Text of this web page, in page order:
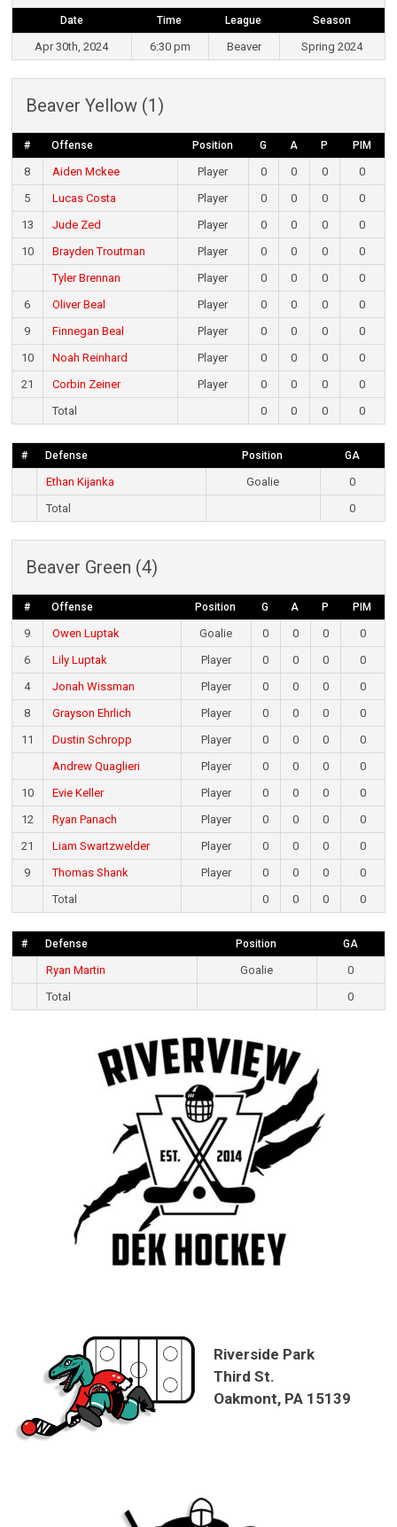
Date Time League Season
Apr 30th, 2024 6:30 pm Beaver Spring 2024
Beaver Yellow (1)
# Offense Position G A P PIM
8 Aiden Mckee Player 0 0 0
0
5
Lucas Costa Player 0 0 0
0
13
Jude Zed Player 0 0 0
0
10
Brayden Troutman Player 0 0 0
0
Tyler Brennan
Player 0 0 0
0
6
Oliver Beal Player 0 0 0
0
9
Finnegan Beal Player 0 0 0
0
10
Noah Reinhard Player 0 0 0
0
21
Corbin Zeiner Player 0 0 0
0
Total
0 0 0 0
# Defense Position GA
Ethan Kijanka Goalie
0
Total
0
Beaver Green (4)
# Offense Position G A P PIM
9 Owen Luptak Goalie 0 0 0
0
6
Lily Luptak Player 0 0 0
0
4
Jonah Wissman Player 0 0 0
0
8
Grayson Ehrlich Player 0 0 0
0
11
Dustin Schropp Player 0 0 0
0
Andrew Quaglieri
Player 0 0 0
0
10
Evie Keller Player 0 0 0
0
12
Ryan Panach Player 0 0 0
0
21
Liam Swartzwelder Player 0 0 0
0
9
Thomas Shank Player 0 0 0
0
Total
0 0 0 0
# Defense Position GA
Ryan Martin Goalie
0
Total
0
Riverside Park
Third St.
Oakmont, PA 15139